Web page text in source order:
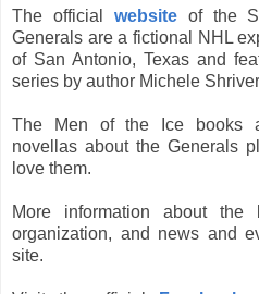
The official websiteof the
Generals are a fictional NHL
of San Antonio, Texas and
series by author Michele
The Men of the Ice books
novellas about the Generals
love them.
More information about
organization, and news and
site.